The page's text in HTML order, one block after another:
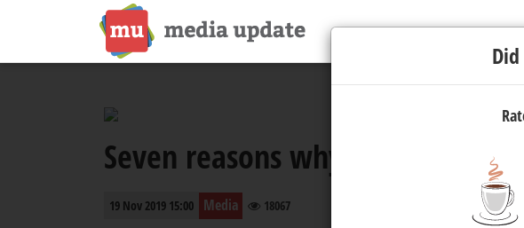
Seven reasons why community
19 Nov 2019 15:00 Media 18067